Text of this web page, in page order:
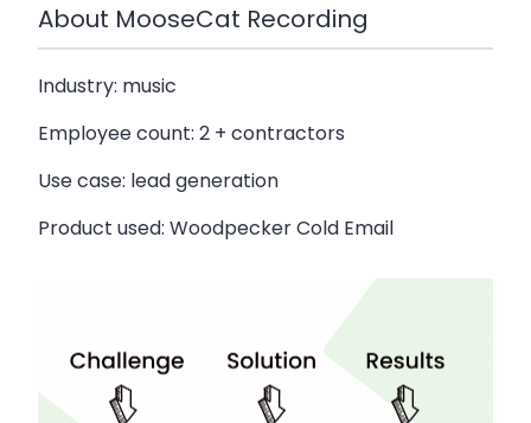
About MooseCat Recording
Industry: music
Employee count: 2 + contractors
Use case: lead generation
Product used: Woodpecker Cold Email